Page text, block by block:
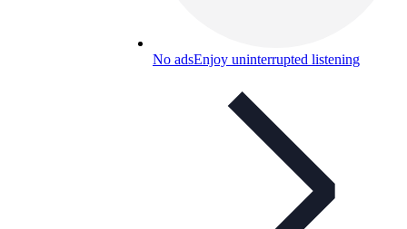
No adsEnjoy uninterrupted listening